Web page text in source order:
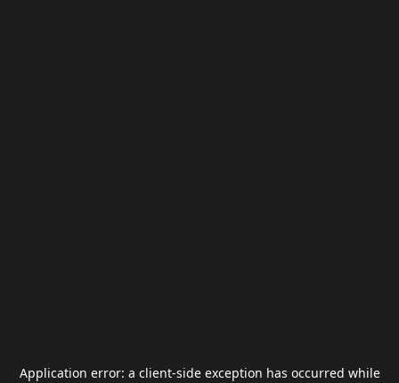
Application error: a client-side exception has occurred while